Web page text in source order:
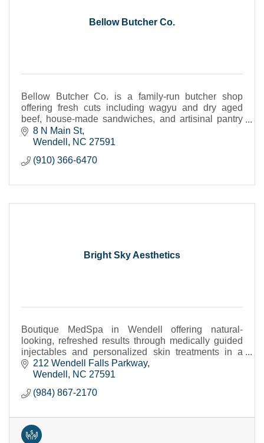
Bellow Butcher Co.
Bellow Butcher Co. is a family-run butcher shop
offering fresh cuts including wagyu and dry aged
beef, house-made sandwiches, and artisinal pantry
items--crafted with care.
8 N Main St
Wendell
NC 27591
(910) 366-6470
Bright Sky Aesthetics
Boutique MedSpa in Wendell offering natural-
looking, refreshed results through medically guided
injectables and personalized skin treatments in a
calm, private setting.
212 Wendell Falls Parkway
Wendell
NC 27591
(984) 867-2170